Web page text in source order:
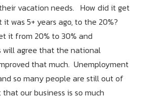
vacation needs. How did it get
was 5+ years ago, to the 20%?
it from 20% to 30% and
will agree that the national
that much. Unemployment
so many people are still out of
our business is so much